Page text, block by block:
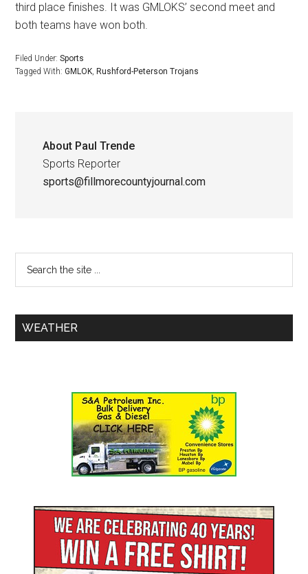
third place finishes. It was GMLOKS’ second meet and
both teams have won both.
Filed Under:Sports
Tagged With:GMLOK, Rushford-Peterson Trojans
About Paul Trende
Sports Reporter
sports@fillmorecountyjournal.com
WEATHER